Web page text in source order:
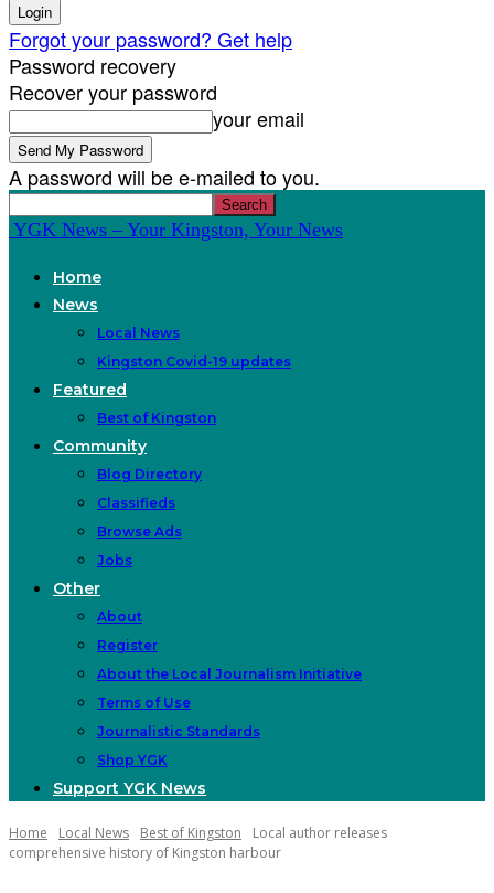
Forgot your password? Get help
Password recovery
Recover your password
your email
A password will be e-mailed to you.
YGK News – Your Kingston, Your News
Home
News
Local News
Kingston Covid-19 updates
Featured
Best of Kingston
Community
Blog Directory
Classifieds
Browse Ads
Jobs
Other
About
Register
About the Local Journalism Initiative
Terms of Use
Journalistic Standards
Shop YGK
Support YGK News
Home Local News Best of Kingston
Local author releases
comprehensive history of Kingston harbour